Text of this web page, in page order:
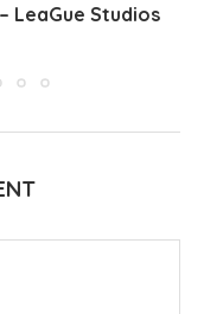
LeaGue Studios